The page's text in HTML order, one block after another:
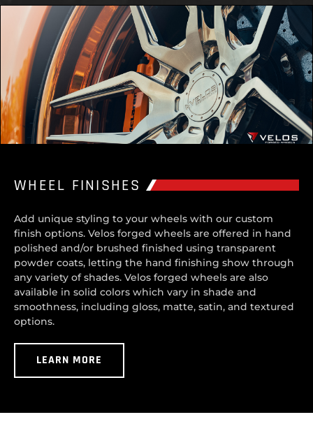
WHEEL FINISHES
Add unique styling to your wheels with our custom
finish options. Velos forged wheels are offered in hand
polished and/or brushed finished using transparent
powder coats, letting the hand finishing show through
any variety of shades. Velos forged wheels are also
available in solid colors which vary in shade and
smoothness, including gloss, matte, satin, and textured
options.
LEARN MORE